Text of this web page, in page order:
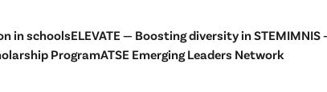
in schoolsELEVATE — Boosting diversity in STEMIMNIS
ProgramATSE Emerging Leaders Network